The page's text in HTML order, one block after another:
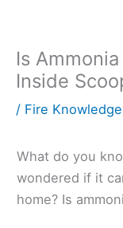
Is
Inside
/ Fire
What do you
wondered if it
home? Is